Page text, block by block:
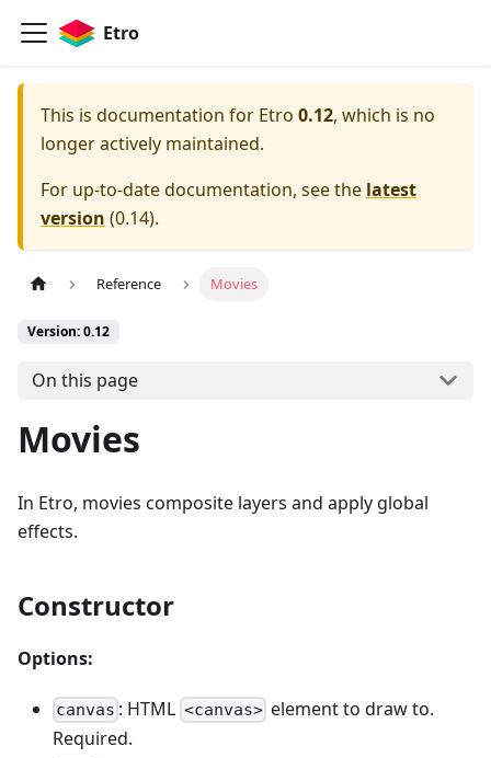
Etro
This is documentation for Etro 0.12, which is no
longer actively maintained.
For up-to-date documentation, see the latest
version (0.14).
Reference Movies
Version: 0.12
On this page
Movies
In Etro, movies composite layers and apply global
effects.
Constructor
Options:
canvas : HTML <canvas>element to draw to.
Required.